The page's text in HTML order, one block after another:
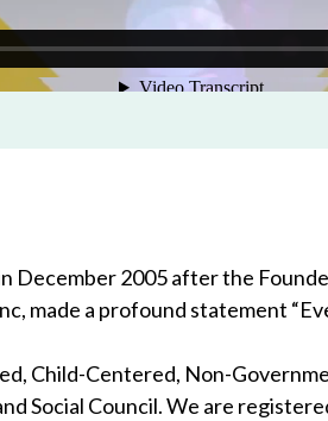
2005 after the
made a profound statement
Child-Centered, Non-
Social Council. We are